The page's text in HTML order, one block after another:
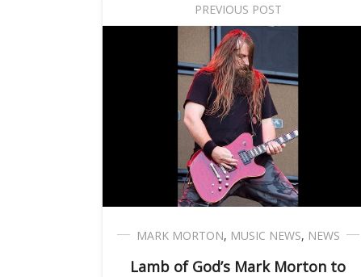
PREVIOUS POST
MARK MORTON, MUSIC NEWS, NEWS
Lamb of God’s Mark Morton to